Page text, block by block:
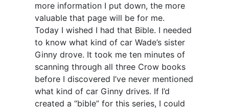
more information I put down, the more
valuable that page will be for me.
Today I wished I had that Bible. I needed
to know what kind of car Wade’s sister
Ginny drove. It took me ten minutes of
scanning through all three Crow books
before I discovered I’ve never mentioned
what kind of car Ginny drives. If I’d
created a “bible” for this series, I could